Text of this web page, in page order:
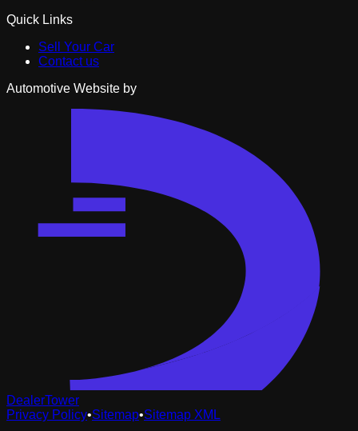
Quick Links
Sell Your Car
Contact us
Automotive Website by
DealerTower
Privacy Policy•Sitemap•Sitemap XML